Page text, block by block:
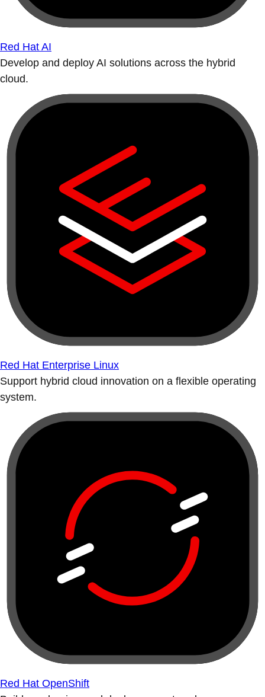
Red Hat AI
Develop and deploy AI solutions across the hybrid
cloud.
Red Hat Enterprise Linux
Support hybrid cloud innovation on a flexible operating
system.
Red Hat OpenShift